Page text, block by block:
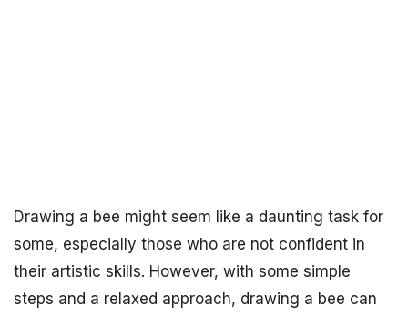
Drawing a bee might seem like a daunting task for
some, especially those who are not confident in
their artistic skills. However, with some simple
steps and a relaxed approach, drawing a bee can